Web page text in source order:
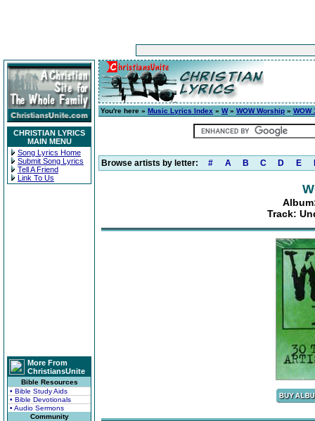
CHRISTIAN LYRICS
MAIN MENU
Song Lyrics Home
Submit Song Lyrics
Tell A Friend
Link To Us
More From
ChristiansUnite
Bible Resources
• Bible Study Aids
• Bible Devotionals
• Audio Sermons
Community
You're here » Music Lyrics Index » W» WOW Worship » WOW
Browse artists by letter: # A B C D E
Track: